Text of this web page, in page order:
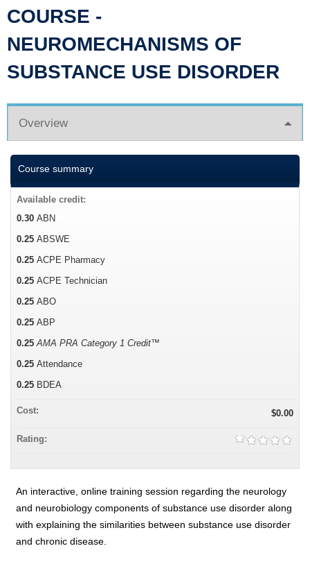
COURSE -
NEUROMECHANISMS OF
SUBSTANCE USE DISORDER
Overview
An interactive, online training session regarding the neurology
and neurobiology components of substance use disorder along
with explaining the similarities between substance use disorder
and chronic disease.
Course summary
Available credit:
0.30 ABN
0.25 ABSWE
0.25 ACPE Pharmacy
0.25 ACPE Technician
0.25 ABO
0.25 ABP
0.25 AMA PRA Category 1 Credit™
0.25 Attendance
0.25 BDEA
Cost: $0.00
Rating: